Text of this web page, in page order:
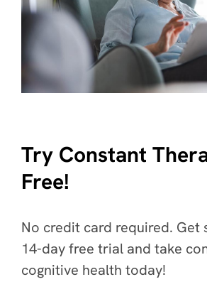
Try Constant
Free!
No credit card required. Get
14-day free trial and take
cognitive health today!